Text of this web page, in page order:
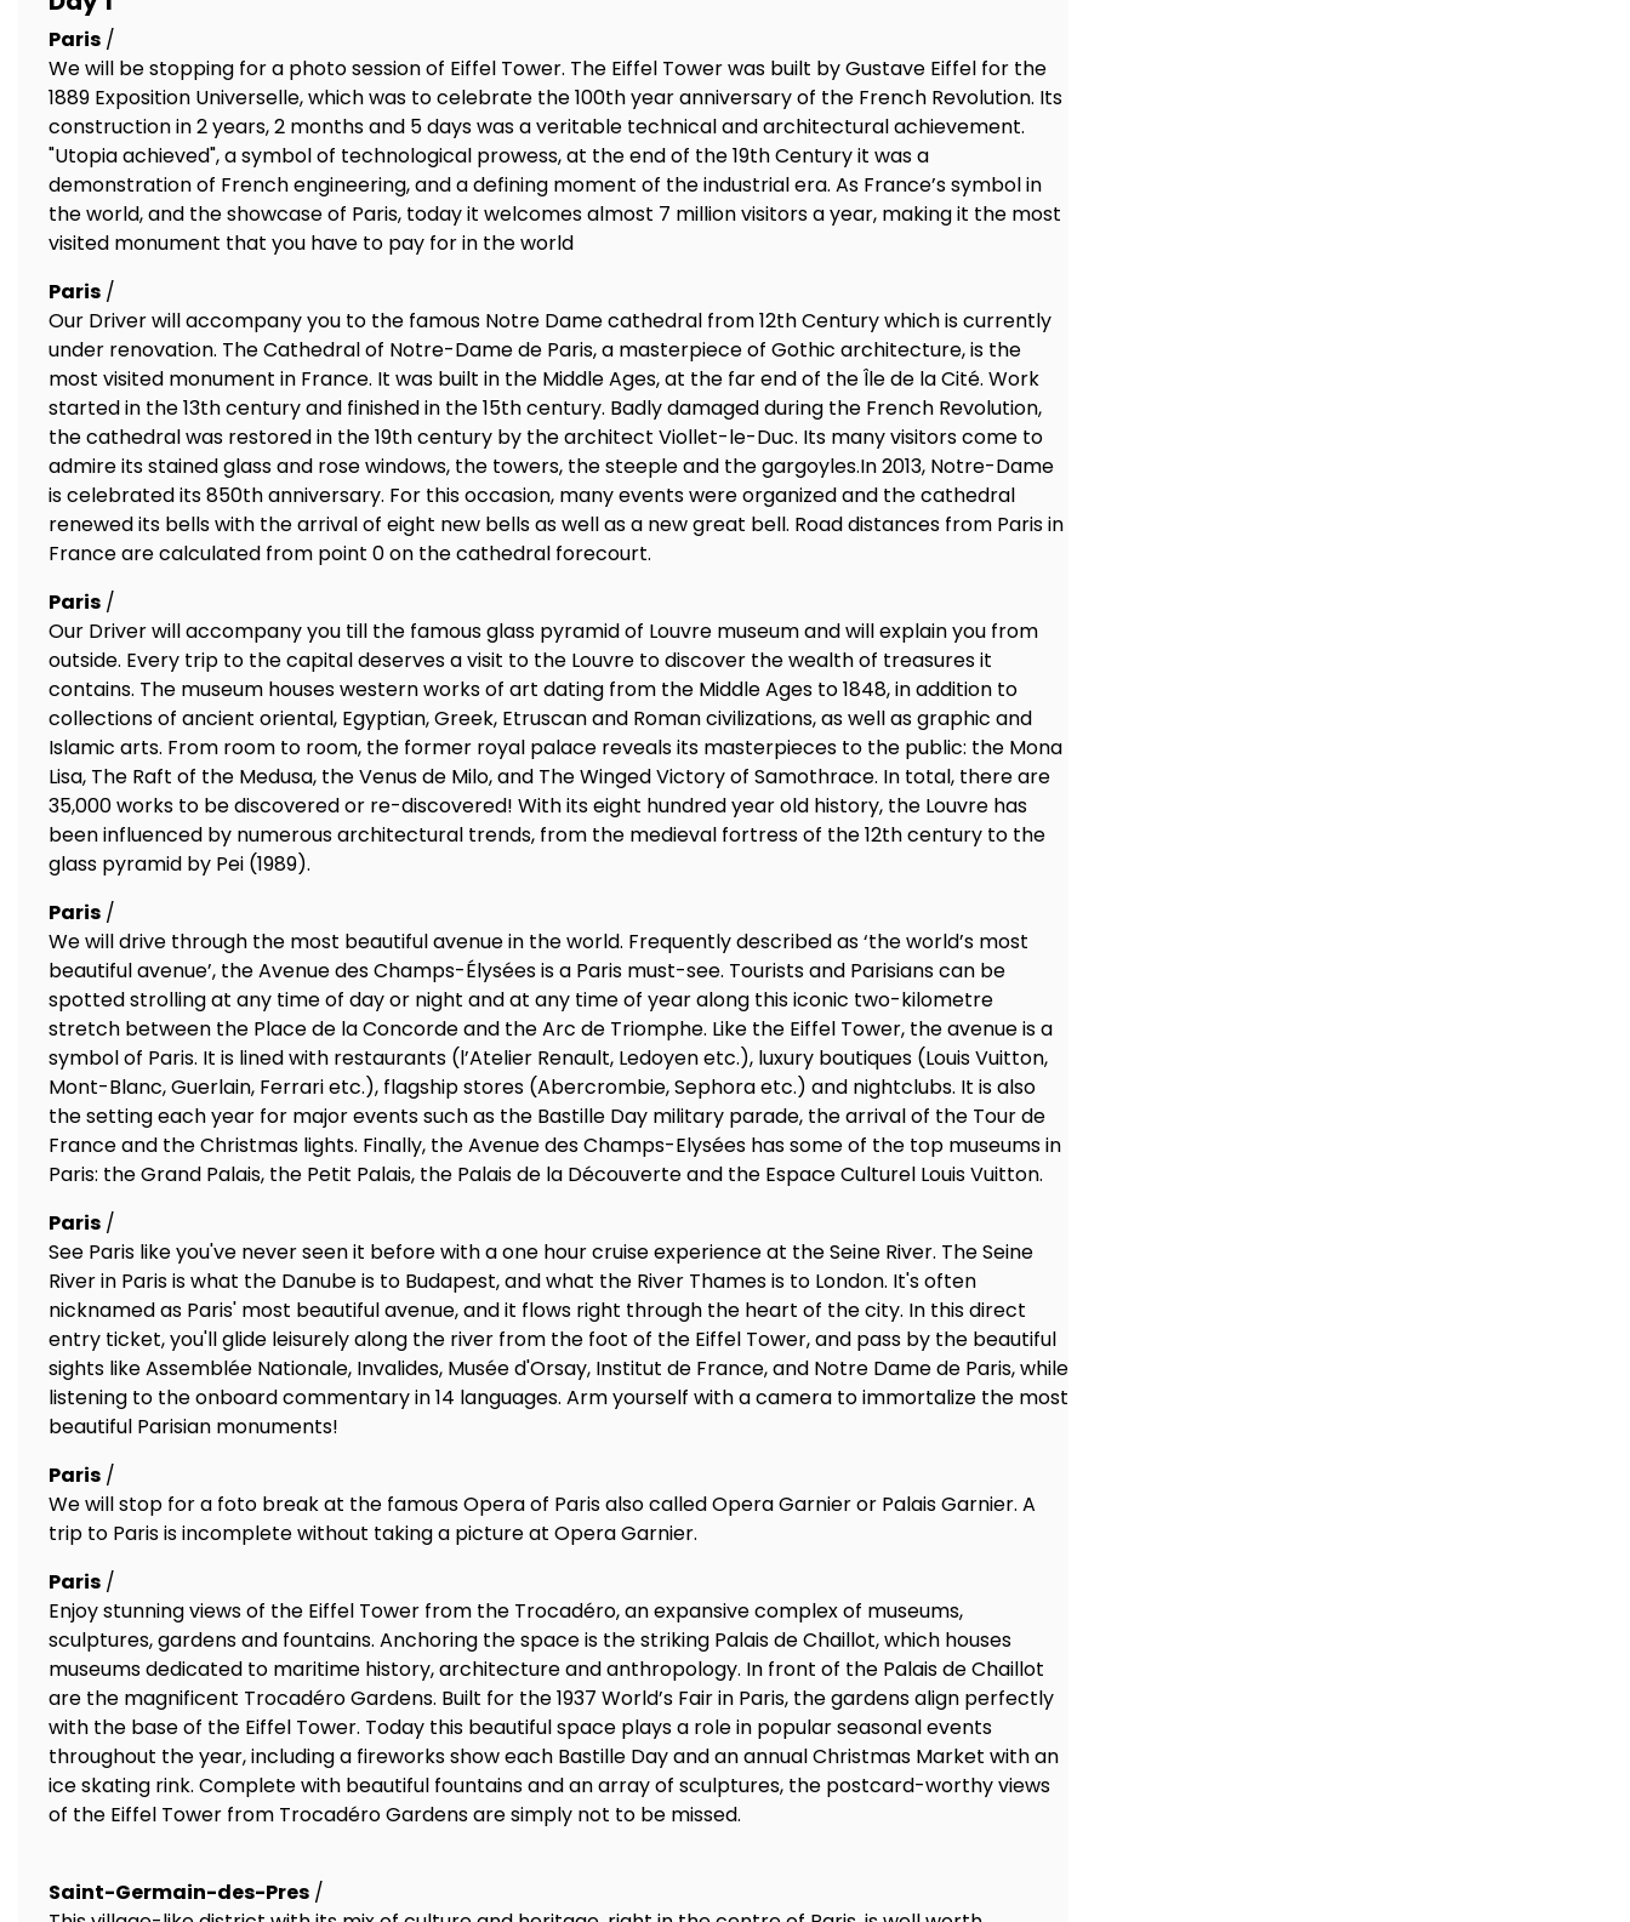
Paris /
We will be stopping for a photo session of Eiffel Tower. The Eiffel Tower was built by Gustave Eiffel for the
1889 Exposition Universelle, which was to celebrate the 100th year anniversary of the French Revolution. Its
construction in 2 years, 2 months and 5 days was a veritable technical and architectural achievement.
"Utopia achieved", a symbol of technological prowess, at the end of the 19th Century it was a
demonstration of French engineering, and a defining moment of the industrial era. As France’s symbol in
the world, and the showcase of Paris, today it welcomes almost 7 million visitors a year, making it the most
visited monument that you have to pay for in the world
Paris /
Our Driver will accompany you to the famous Notre Dame cathedral from 12th Century which is currently
under renovation. The Cathedral of Notre-Dame de Paris, a masterpiece of Gothic architecture, is the
most visited monument in France. It was built in the Middle Ages, at the far end of the Île de la Cité. Work
started in the 13th century and finished in the 15th century. Badly damaged during the French Revolution,
the cathedral was restored in the 19th century by the architect Viollet-le-Duc. Its many visitors come to
admire its stained glass and rose windows, the towers, the steeple and the gargoyles.In 2013, Notre-Dame
is celebrated its 850th anniversary. For this occasion, many events were organized and the cathedral
renewed its bells with the arrival of eight new bells as well as a new great bell. Road distances from Paris in
France are calculated from point 0 on the cathedral forecourt.
Paris /
Our Driver will accompany you till the famous glass pyramid of Louvre museum and will explain you from
outside. Every trip to the capital deserves a visit to the Louvre to discover the wealth of treasures it
contains. The museum houses western works of art dating from the Middle Ages to 1848, in addition to
collections of ancient oriental, Egyptian, Greek, Etruscan and Roman civilizations, as well as graphic and
Islamic arts. From room to room, the former royal palace reveals its masterpieces to the public: the Mona
Lisa, The Raft of the Medusa, the Venus de Milo, and The Winged Victory of Samothrace. In total, there are
35,000 works to be discovered or re-discovered! With its eight hundred year old history, the Louvre has
been influenced by numerous architectural trends, from the medieval fortress of the 12th century to the
glass pyramid by Pei (1989).
Paris /
We will drive through the most beautiful avenue in the world. Frequently described as ‘the world’s most
beautiful avenue’, the Avenue des Champs-Élysées is a Paris must-see. Tourists and Parisians can be
spotted strolling at any time of day or night and at any time of year along this iconic two-kilometre
stretch between the Place de la Concorde and the Arc de Triomphe. Like the Eiffel Tower, the avenue is a
symbol of Paris. It is lined with restaurants (l’Atelier Renault, Ledoyen etc.), luxury boutiques (Louis Vuitton,
Mont-Blanc, Guerlain, Ferrari etc.), flagship stores (Abercrombie, Sephora etc.) and nightclubs. It is also
the setting each year for major events such as the Bastille Day military parade, the arrival of the Tour de
France and the Christmas lights. Finally, the Avenue des Champs-Elysées has some of the top museums in
Paris: the Grand Palais, the Petit Palais, the Palais de la Découverte and the Espace Culturel Louis Vuitton.
Paris /
See Paris like you've never seen it before with a one hour cruise experience at the Seine River. The Seine
River in Paris is what the Danube is to Budapest, and what the River Thames is to London. It's often
nicknamed as Paris' most beautiful avenue, and it flows right through the heart of the city. In this direct
entry ticket, you'll glide leisurely along the river from the foot of the Eiffel Tower, and pass by the beautiful
sights like Assemblée Nationale, Invalides, Musée d'Orsay, Institut de France, and Notre Dame de Paris, while
listening to the onboard commentary in 14 languages. Arm yourself with a camera to immortalize the most
beautiful Parisian monuments!
Paris /
We will stop for a foto break at the famous Opera of Paris also called Opera Garnier or Palais Garnier. A
trip to Paris is incomplete without taking a picture at Opera Garnier.
Paris /
Enjoy stunning views of the Eiffel Tower from the Trocadéro, an expansive complex of museums,
sculptures, gardens and fountains. Anchoring the space is the striking Palais de Chaillot, which houses
museums dedicated to maritime history, architecture and anthropology. In front of the Palais de Chaillot
are the magnificent Trocadéro Gardens. Built for the 1937 World’s Fair in Paris, the gardens align perfectly
with the base of the Eiffel Tower. Today this beautiful space plays a role in popular seasonal events
throughout the year, including a fireworks show each Bastille Day and an annual Christmas Market with an
ice skating rink. Complete with beautiful fountains and an array of sculptures, the postcard-worthy views
of the Eiffel Tower from Trocadéro Gardens are simply not to be missed.
Saint-Germain-des-Pres /